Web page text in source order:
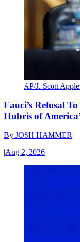
AP/J. Scott
Fauci’s Refusal
Hubris of
By JOSH HAMMER
|Aug 2, 2026